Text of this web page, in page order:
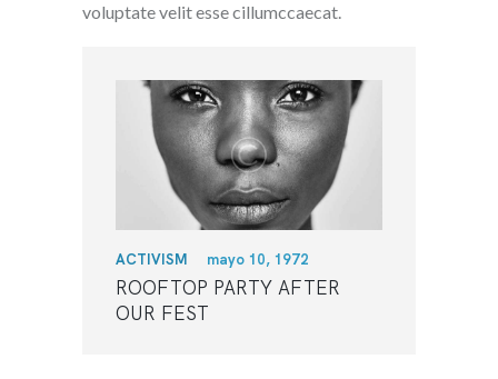
voluptate velit esse cillumccaecat.
ACTIVISM mayo 10, 1972
ROOFTOP PARTY AFTER
OUR FEST